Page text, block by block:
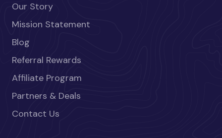
Our Story
Mission Statement
Blog
Referral Rewards
Affiliate Program
Partners & Deals
Contact Us